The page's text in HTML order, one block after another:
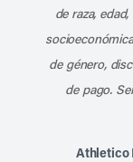
de raza,
de género,
de pago.
Athletico